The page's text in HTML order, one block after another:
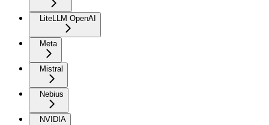
LiteLLM OpenAI
Meta
Mistral
Nebius
NVIDIA